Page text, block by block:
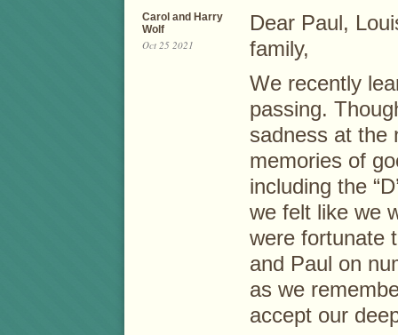
Carol and Harry
Wolf
Oct 25 2021
Dear Paul,
family,
We recently
passing.
sadness at the
memories of
including the
we felt like we
were fortunate
and Paul on
as we
accept our